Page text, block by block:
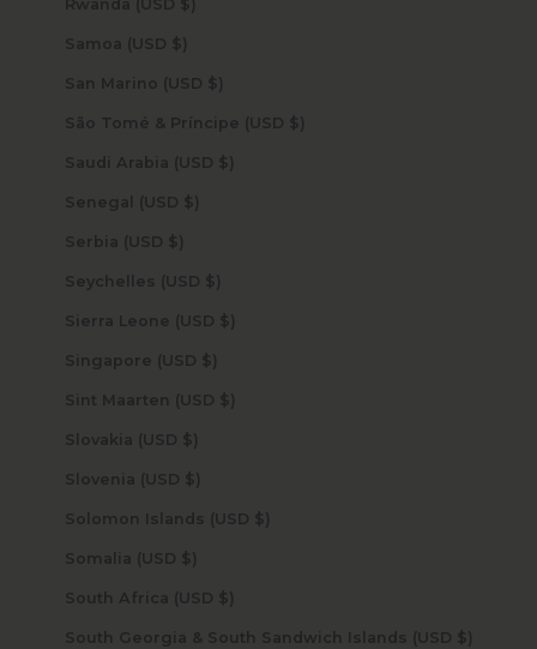
Rwanda (USD $)
Samoa (USD $)
San Marino (USD $)
São Tomé & Príncipe (USD $)
Saudi Arabia (USD $)
Senegal (USD $)
Serbia (USD $)
Seychelles (USD $)
Sierra Leone (USD $)
Singapore (USD $)
Sint Maarten (USD $)
Slovakia (USD $)
Slovenia (USD $)
Solomon Islands (USD $)
Somalia (USD $)
South Africa (USD $)
South Georgia & South Sandwich Islands (USD $)